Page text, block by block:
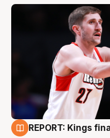
REPORT: Kings